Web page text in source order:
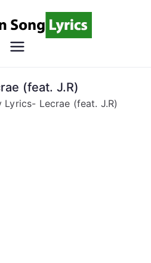
Song
Lyrics
Christian Lyrics Online!
(feat. J.R)
Lyrics- Lecrae (feat. J.R)